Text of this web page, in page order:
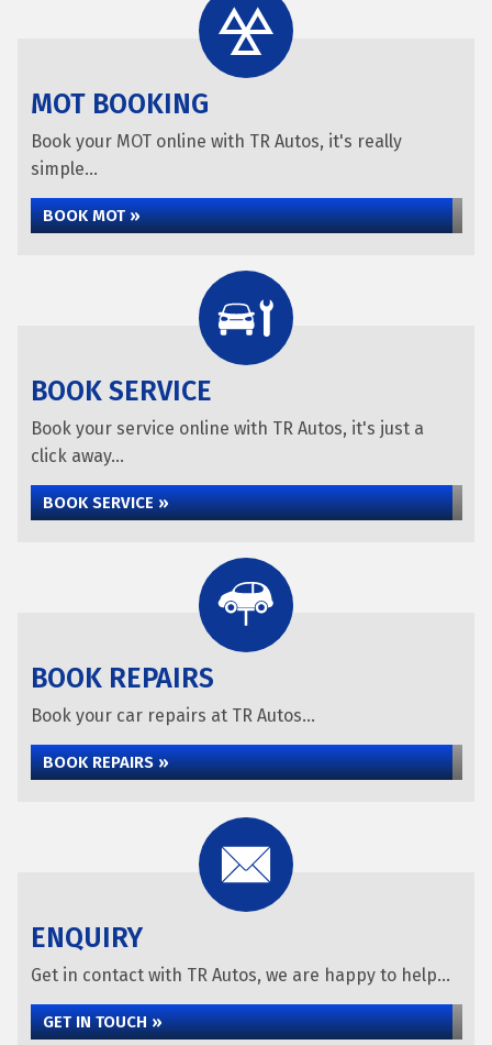
MOT BOOKING
Book your MOT online with TR Autos, it's really
simple...
BOOK MOT »
BOOK SERVICE
Book your service online with TR Autos, it's just a
click away...
BOOK SERVICE »
BOOK REPAIRS
Book your car repairs at TR Autos...
BOOK REPAIRS »
ENQUIRY
Get in contact with TR Autos, we are happy to help...
GET IN TOUCH »